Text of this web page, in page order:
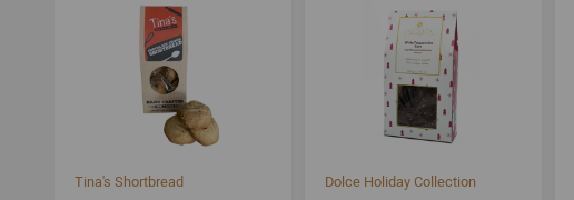
Tina's Shortbread Dolce Holiday Collection